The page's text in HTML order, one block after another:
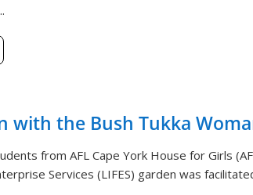
with the Bush Tukka
from AFL Cape York House for Girls
Services (LIFES) garden was